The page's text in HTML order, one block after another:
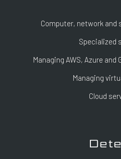
Computer, network and
Specialized
Managing AWS, Azure and
Managing
Cloud